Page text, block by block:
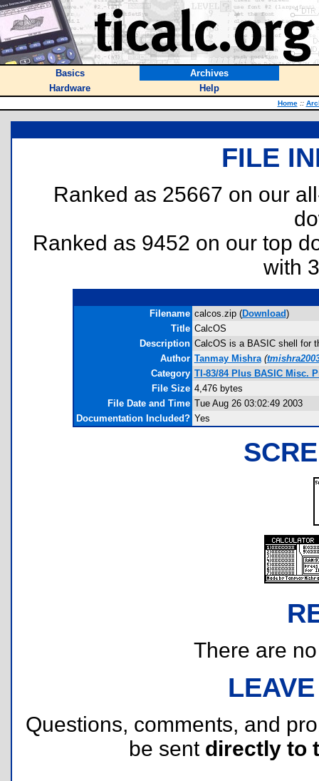
Basics
Archives
Hardware
Help
Home ::
FILE
Ranked as 25667 on our
Ranked as 9452 on our top
with
Filename calcos.zip (Download)
Title CalcOS
Description CalcOS is a BASIC shell for
Author Tanmay Mishra (
Category TI-83/84 Plus BASIC Misc.
File Size 4,476 bytes
File Date and Time Tue Aug 26 03:02:49 2003
Documentation Included? Yes
There are
Questions, comments, and
be sent directly to